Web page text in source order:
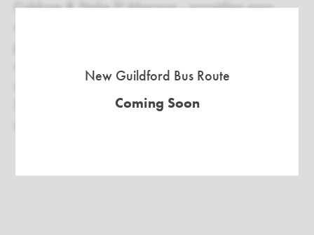
Cobham & Stoke D’Abernon - providing easy
and South West London, and with the M25 just a
short distance away, it offers quick access to the
South West home counties, making it an
New Guildford Bus Route
Coming Soon